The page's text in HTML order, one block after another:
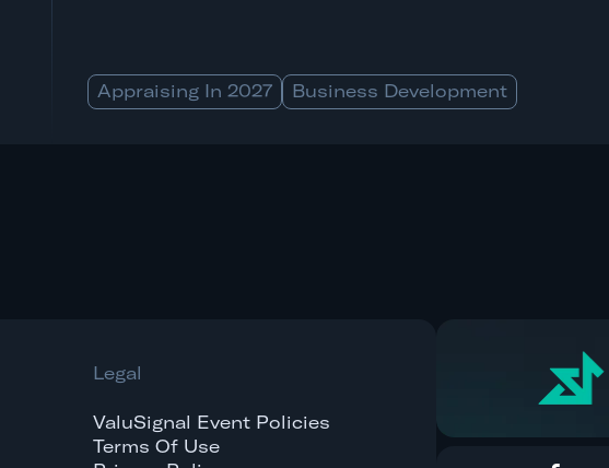
Appraising In 2027 Business Development
Legal
ValuSignal Event Policies
Terms Of Use